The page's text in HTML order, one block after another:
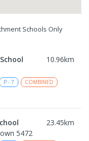
Schools Only
10.96km
P - 7
COMBINED
23.45km
5472